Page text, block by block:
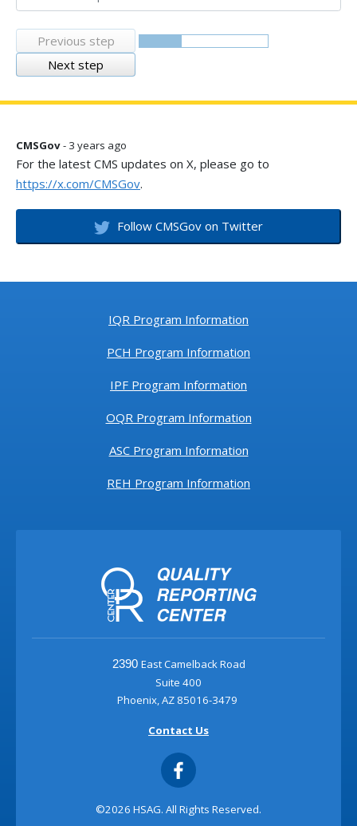
Previous step
Next step
CMSGov- 3 years ago
For the latest CMS updates on X, please go to
https://x.com/CMSGov.
Follow CMSGov on Twitter
IQR Program Information
PCH Program Information
IPF Program Information
OQR Program Information
ASC Program Information
REH Program Information
2390 East Camelback Road
Suite 400
Phoenix, AZ 85016-3479
Contact Us
©2026 HSAG. All Rights Reserved.